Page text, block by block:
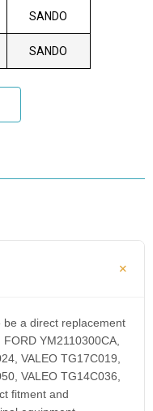
SANDO
SANDO
be a direct replacement
YM2110300CA,
VALEO TG17C019,
VALEO TG14C036,
fitment and